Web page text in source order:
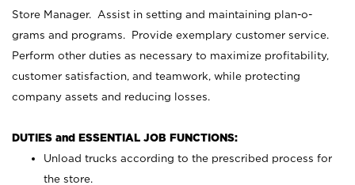
Store Manager. Assist in setting and maintaining plan-o-
grams and programs. Provide exemplary customer service.
Perform other duties as necessary to maximize profitability,
customer satisfaction, and teamwork, while protecting
company assets and reducing losses.
DUTIES and ESSENTIAL JOB FUNCTIONS:
Unload trucks according to the prescribed process for
the store.